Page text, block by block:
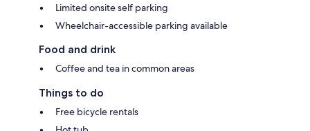
Limited onsite self parking
Wheelchair-accessible parking available
Food and drink
Coffee and tea in common areas
Things to do
Free bicycle rentals